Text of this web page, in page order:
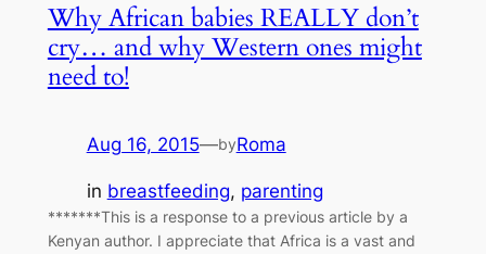
Why African babies REALLY don’t
cry… and why Western ones might
need to!
Aug 16, 2015—byRoma
in breastfeeding, parenting
*******This is a response to a previous article by a
Kenyan author. I appreciate that Africa is a vast and